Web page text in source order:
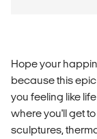
Hope your
because this
you feeling like
where you'll get
sculptures,